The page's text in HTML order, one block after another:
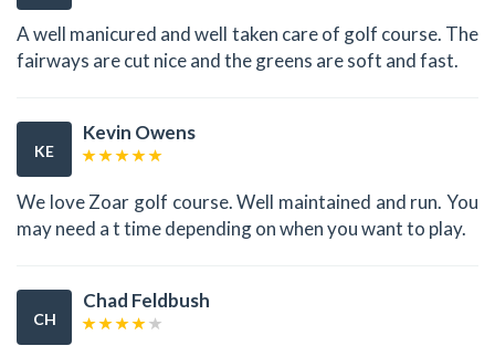
A well manicured and well taken care of golf course. The
fairways are cut nice and the greens are soft and fast.
KE
Kevin Owens
We love Zoar golf course. Well maintained and run. You
may need a t time depending on when you want to play.
CH
Chad Feldbush